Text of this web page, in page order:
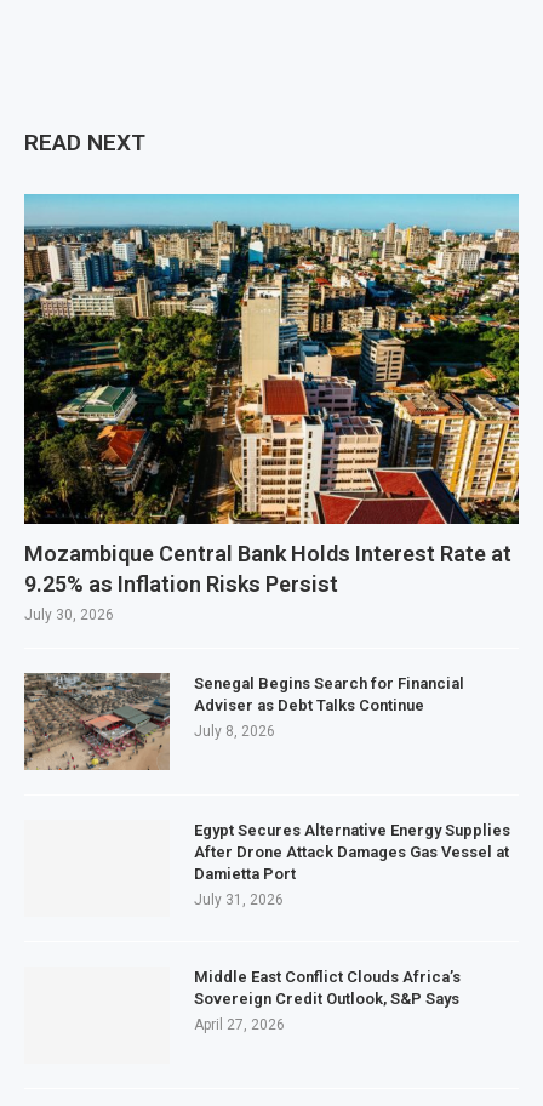
READ NEXT
Mozambique Central Bank Holds Interest Rate at
9.25% as Inflation Risks Persist
July 30, 2026
Senegal Begins Search for Financial
Adviser as Debt Talks Continue
July 8, 2026
Egypt Secures Alternative Energy Supplies
After Drone Attack Damages Gas Vessel at
Damietta Port
July 31, 2026
Middle East Conflict Clouds Africa’s
Sovereign Credit Outlook, S&P Says
April 27, 2026